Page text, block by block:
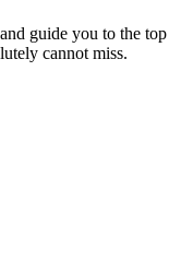
guide you to the top
cannot miss.